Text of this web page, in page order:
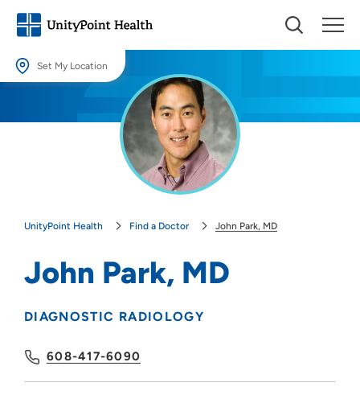
Set My Location
Providing your location allows us to show you nearby providers and
UnityPoint Health Find a Doctor John Park, MD
John Park, MD
DIAGNOSTIC RADIOLOGY
608-417-6090